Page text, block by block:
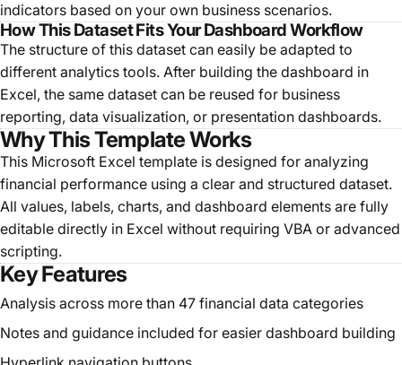
indicators based on your own business scenarios.
How This Dataset Fits Your Dashboard Workflow
The structure of this dataset can easily be adapted to
different analytics tools. After building the dashboard in
Excel, the same dataset can be reused for business
reporting, data visualization, or presentation dashboards.
Why This Template Works
This Microsoft Excel template is designed for analyzing
financial performance using a clear and structured dataset.
All values, labels, charts, and dashboard elements are fully
editable directly in Excel without requiring VBA or advanced
scripting.
Key Features
Analysis across more than 47 financial data categories
Notes and guidance included for easier dashboard building